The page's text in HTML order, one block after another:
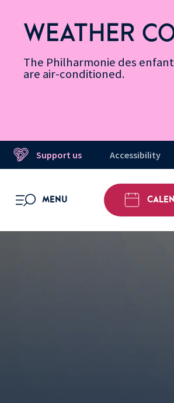
Accessibility
Informations
content
SearchMessage d’information
WEATHER
The Philharmonie des
are air-conditioned.
Support us Accessibility
MENU
OPEN MENU